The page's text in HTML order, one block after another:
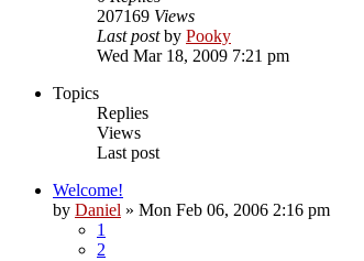
207169 Views
Last postby Pooky
Wed Mar 18, 2009 7:21 pm
Topics
Replies
Views
Last post
Welcome!
by Daniel » Mon Feb 06, 2006 2:16 pm
1
2